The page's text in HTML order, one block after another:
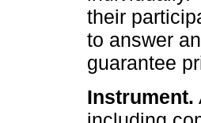
their
to answer
guarantee
Instrument.